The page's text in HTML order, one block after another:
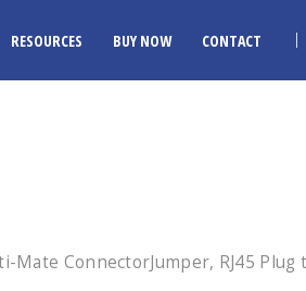
RESOURCES BUY NOW CONTACT
ConnectorJumper, RJ45